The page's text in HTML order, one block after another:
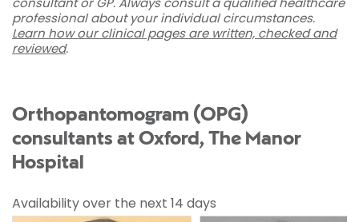
professional about your individual circumstances.
Learn how our clinical pages are written, checked and
reviewed.
Orthopantomogram (OPG)
consultants at Oxford, The Manor
Hospital
Availability over the next 14 days